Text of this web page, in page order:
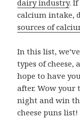
dairy industry.
calcium intake,
sources of
In this list,
types of cheese,
hope to have
after. Wow your
night and win
cheese puns list!